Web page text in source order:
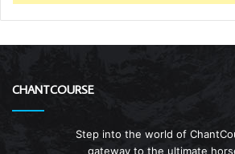
CHANTCOURSE
Step into the world of
gateway to the ultimate